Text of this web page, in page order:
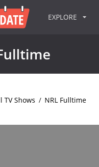
EXPLORE
TV Shows / NRL Fulltime